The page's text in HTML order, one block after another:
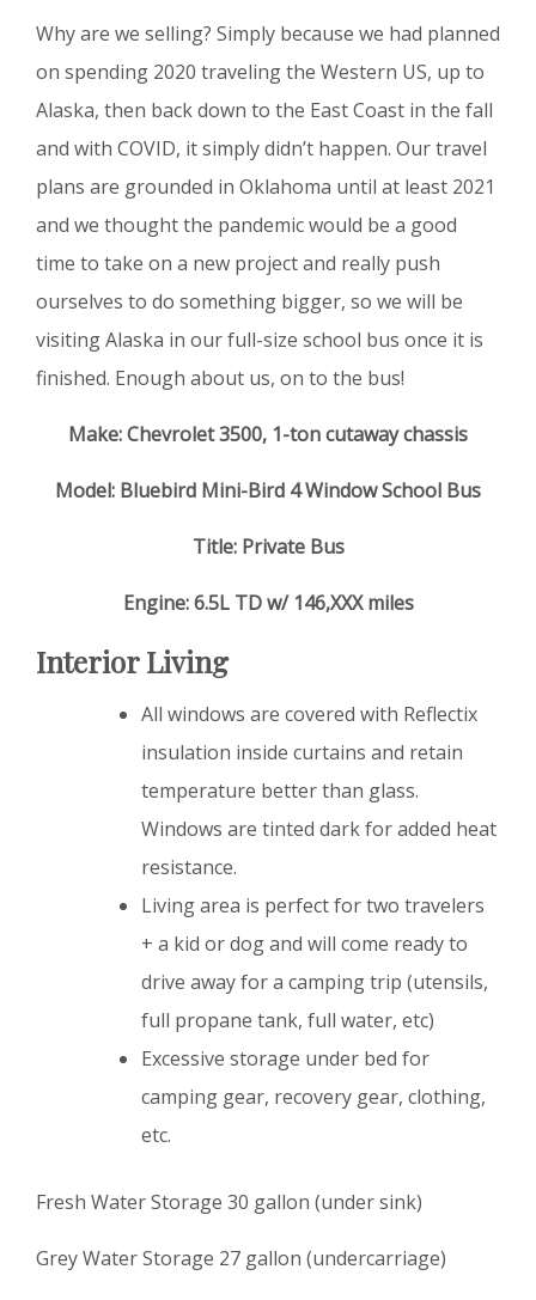
Why are we selling? Simply because we had planned
on spending 2020 traveling the Western US, up to
Alaska, then back down to the East Coast in the fall
and with COVID, it simply didn’t happen. Our travel
plans are grounded in Oklahoma until at least 2021
and we thought the pandemic would be a good
time to take on a new project and really push
ourselves to do something bigger, so we will be
visiting Alaska in our full-size school bus once it is
finished. Enough about us, on to the bus!
Make: Chevrolet 3500, 1-ton cutaway chassis
Model: Bluebird Mini-Bird 4 Window School Bus
Title: Private Bus
Engine: 6.5L TD w/ 146,XXX miles
Interior Living
All windows are covered with Reflectix
insulation inside curtains and retain
temperature better than glass.
Windows are tinted dark for added heat
resistance.
Living area is perfect for two travelers
+ a kid or dog and will come ready to
drive away for a camping trip (utensils,
full propane tank, full water, etc)
Excessive storage under bed for
camping gear, recovery gear, clothing,
etc.
Fresh Water Storage 30 gallon (under sink)
Grey Water Storage 27 gallon (undercarriage)